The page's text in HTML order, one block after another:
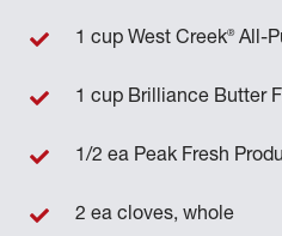
1 cup West Creek®All-
1 cup Brilliance Butter
1/2 ea Peak Fresh
2 ea cloves, whole